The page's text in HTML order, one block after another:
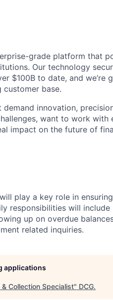
grade platform that
Our technology
$100B to date, and we’re
base.
innovation,
want to work with
impact on the future of
play a key role in
responsibilities will
up on overdue
related inquiries.
applications
& Collection Specialist" DCG.